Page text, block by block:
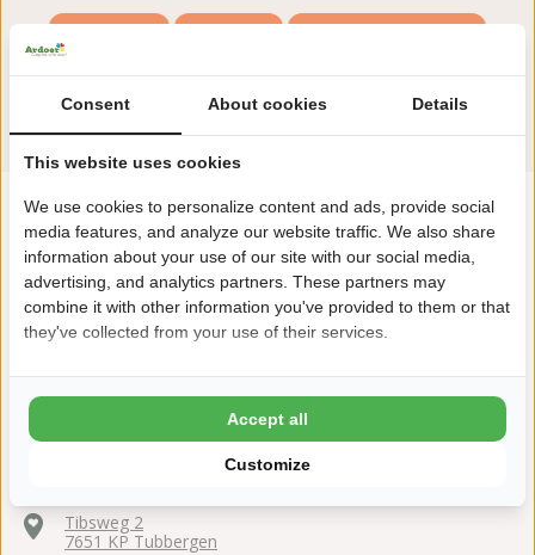
Tibsweg 2
7651 KP Tubbergen
Consent About cookies Details
This website uses cookies
We use cookies to personalize content and ads, provide social
media features, and analyze our website traffic. We also share
information about your use of our site with our social media,
advertising, and analytics partners. These partners may
combine it with other information you've provided to them or that
they've collected from your use of their services.
Customize
Accept all